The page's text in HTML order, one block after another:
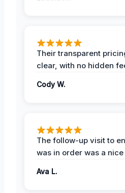
Their transparent
clear, with no hidden
Cody W.
The follow-up visit to
was in order was a
Ava L.